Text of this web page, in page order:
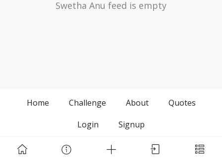
Swetha Anu feed is empty
Home Challenge About
Quotes
Login
Signup